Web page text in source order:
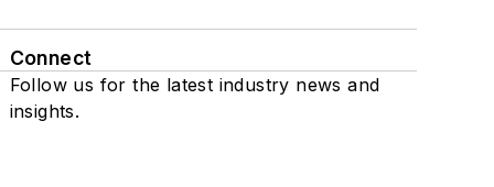
Connect
Follow us for the latest industry news and
insights.